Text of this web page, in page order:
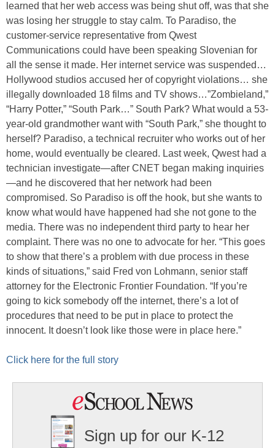
learned that her web access was being shut off, was that she
was losing her struggle to stay calm. To Paradiso, the
customer-service representative from Qwest
Communications could have been speaking Slovenian for
all the sense it made. Her internet service was suspended…
Hollywood studios accused her of copyright violations… she
illegally downloaded 18 films and TV shows…”Zombieland,”
“Harry Potter,” “South Park…” South Park? What would a 53-
year-old grandmother want with “South Park,” she thought to
herself? Paradiso, a technical recruiter who works out of her
home, would eventually be cleared. Last week, Qwest had a
technician investigate—after CNET began making inquiries
—and he discovered that her network had been
compromised. So Paradiso is off the hook, but she wants to
know what would have happened had she not gone to the
media. There was no independent third party to hear her
complaint. There was no one to advocate for her. “This goes
to show that there’s a problem with due process in these
kinds of situations,” said Fred von Lohmann, senior staff
attorney for the Electronic Frontier Foundation. “If you’re
going to kick somebody off the internet, there’s a lot of
procedures that need to be put in place to protect the
innocent. It doesn’t look like those were in place here.”
Click here for the full story
Sign up for our K-12